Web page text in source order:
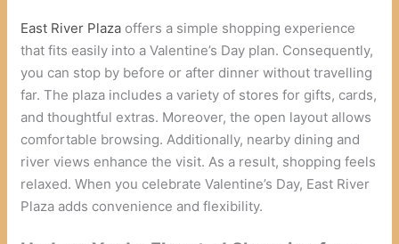
East River Plaza offers a simple shopping experience
that fits easily into a Valentine’s Day plan. Consequently,
you can stop by before or after dinner without travelling
far. The plaza includes a variety of stores for gifts, cards,
and thoughtful extras. Moreover, the open layout allows
comfortable browsing. Additionally, nearby dining and
river views enhance the visit. As a result, shopping feels
relaxed. When you celebrate Valentine’s Day, East River
Plaza adds convenience and flexibility.